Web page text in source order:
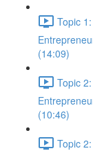
Topic
(14:09)
Topic
(10:46)
Topic